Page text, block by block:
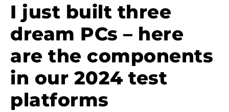
I just built three
dream PCs – here
are the components
in our 2024 test
platforms